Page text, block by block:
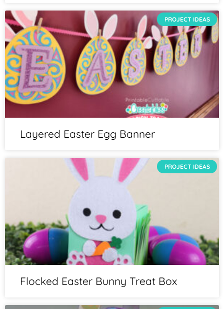
PROJECT IDEAS
Layered Easter Egg Banner
PROJECT IDEAS
Flocked Easter Bunny Treat Box